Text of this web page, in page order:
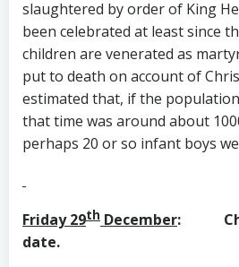
slaughtered by order of King
been celebrated at least since
children are venerated as
put to death on account of
estimated that, if the
that time was around about
perhaps 20 or so infant boys
Friday 29th December:
date.